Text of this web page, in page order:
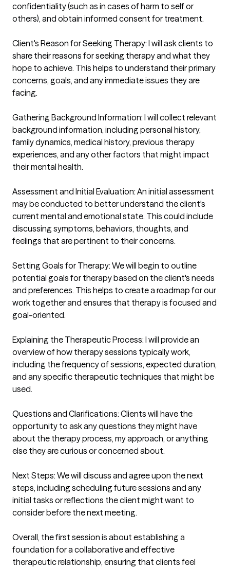
confidentiality (such as in cases of harm to self or
others), and obtain informed consent for treatment.
Client's Reason for Seeking Therapy: I will ask clients to
share their reasons for seeking therapy and what they
hope to achieve. This helps to understand their primary
concerns, goals, and any immediate issues they are
facing.
Gathering Background Information: I will collect relevant
background information, including personal history,
family dynamics, medical history, previous therapy
experiences, and any other factors that might impact
their mental health.
Assessment and Initial Evaluation: An initial assessment
may be conducted to better understand the client's
current mental and emotional state. This could include
discussing symptoms, behaviors, thoughts, and
feelings that are pertinent to their concerns.
Setting Goals for Therapy: We will begin to outline
potential goals for therapy based on the client's needs
and preferences. This helps to create a roadmap for our
work together and ensures that therapy is focused and
goal-oriented.
Explaining the Therapeutic Process: I will provide an
overview of how therapy sessions typically work,
including the frequency of sessions, expected duration,
and any specific therapeutic techniques that might be
used.
Questions and Clarifications: Clients will have the
opportunity to ask any questions they might have
about the therapy process, my approach, or anything
else they are curious or concerned about.
Next Steps: We will discuss and agree upon the next
steps, including scheduling future sessions and any
initial tasks or reflections the client might want to
consider before the next meeting.
Overall, the first session is about establishing a
foundation for a collaborative and effective
therapeutic relationship, ensuring that clients feel